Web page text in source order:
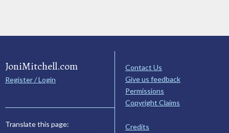
JoniMitchell.com
Register / Login
Translate this page:
Contact Us
Give us feedback
Permissions
Copyright Claims
Credits